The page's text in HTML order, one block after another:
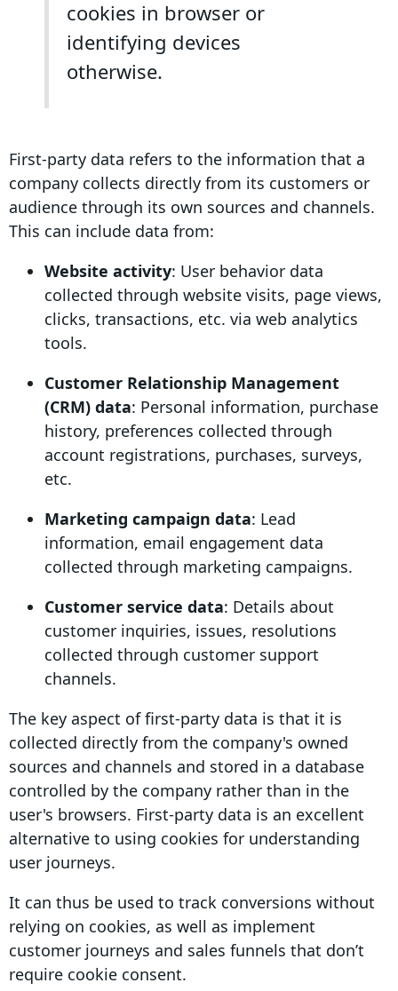
cookies in browser or
identifying devices
otherwise.
First-party data refers to the information that a
company collects directly from its customers or
audience through its own sources and channels.
This can include data from:
Website activity: User behavior data
collected through website visits, page views,
clicks, transactions, etc. via web analytics
tools.
Customer Relationship Management
(CRM) data: Personal information, purchase
history, preferences collected through
account registrations, purchases, surveys,
etc.
Marketing campaign data: Lead
information, email engagement data
collected through marketing campaigns.
Customer service data: Details about
customer inquiries, issues, resolutions
collected through customer support
channels.
The key aspect offirst-party data is that it is
collected directly from the company's owned
sources and channels and stored in a database
controlled by the company rather than in the
user's browsers. First-party data is an excellent
alternative to using cookies for understanding
user journeys.
It can thus be used to track conversions without
relying on cookies, as well as implement
customer journeys and sales funnels that don’t
require cookie consent.